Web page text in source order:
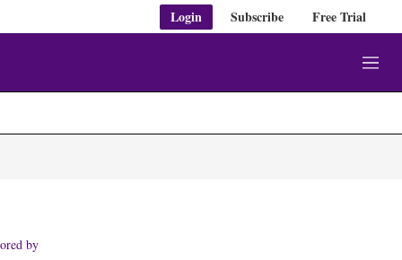
Login Subscribe Free Trial
M
e
by